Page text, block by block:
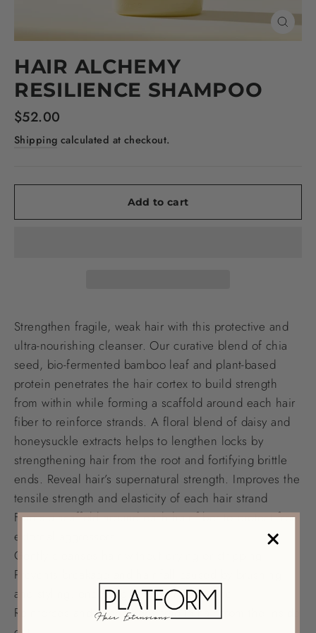
(esc)
HAIR ALCHEMY
RESILIENCE SHAMPOO
Regular
price
$52.00
Shipping calculated at checkout.
Add to cart
Strengthen fragile, weak hair with this protective and
ultra-nourishing cleanser. Our curative blend of chia
seed, bio-fermented bamboo leaf and plant-based
protein penetrates the hair cortex to build strength
from within while forming a scaffold around each hair
fiber to reinforce strands. A floral blend of daisy and
honeysuckle extracts helps to lengthen locks by
strengthening hair from the root and fortifying brittle
ends. Reveal hair’s supernatural strength. Improves the
tensile strength and elasticity of each hair strand
Forms a scaffold around each hair fiber to protect from
external aggressors
Gently cleanses hair without drying or stripping
Prevents breakage and hair fall caused by brushing
and styling, encouraging length over time
Reinforces and strengthens fragile hair from the inside